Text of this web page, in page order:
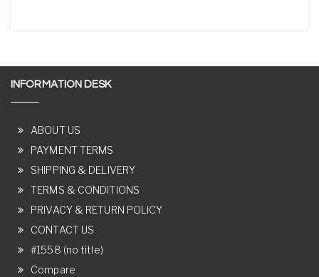
INFORMATION DESK
ABOUT US
PAYMENT TERMS
SHIPPING & DELIVERY
TERMS & CONDITIONS
PRIVACY & RETURN POLICY
CONTACT US
#1558 (no title)
Compare